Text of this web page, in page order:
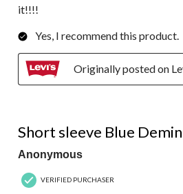
it!!!!
Yes, I recommend this product.
Originally posted on
Short sleeve Blue
Anonymous
VERIFIED PURCHASER